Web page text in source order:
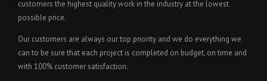
customers the highest quality work in the industry at the lowest
possible price.
Our customers are always our top priority and we do everything we
can to be sure that each project is completed on budget, on time and
with 100% customer satisfaction.